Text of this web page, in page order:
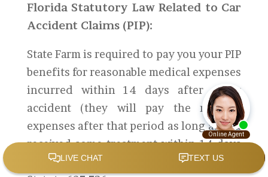
Florida Statutory Law Related to Car
Accident Claims (PIP):
State Farm is required to pay you your PIP
benefits for reasonable medical expenses
incurred within 14 days after a car
accident (they will pay the medical
expenses after that period as long as you
received some treatment within 14 days
of the accident). According to Florida